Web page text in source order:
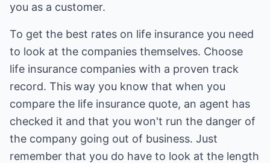
you as a customer.
To get the best rates on life insurance you need
to look at the companies themselves. Choose
life insurance companies with a proven track
record. This way you know that when you
compare the life insurance quote, an agent has
checked it and that you won't run the danger of
the company going out of business. Just
remember that you do have to look at the length